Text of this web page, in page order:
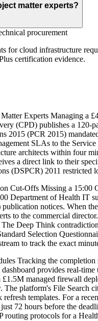
matter experts?
procurement
for cloud infrastructure
certification evidence.
Experts Managing
(CPD) publishes a
2015 (PCR 2015)
SLAs to the
architects within four
a direct link to their
(DSPCR) 2011
Cut-Offs Missing a
Department of Health
notices. When
to the commercial
Deep Think
Selection
to track the exact
Tracking the
provides real-
managed firewall
The platform's File
templates. For a
72 hours before the
protocols for a